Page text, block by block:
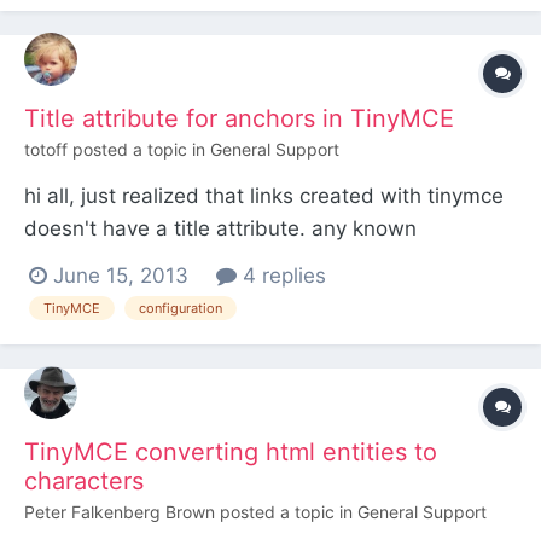
image but...
Title attribute for anchors in TinyMCE
totoff posted a topic in General Support
hi all, just realized that links created with tinymce
doesn't have a title attribute. any known
workaround how to get it? thanks
June 15, 2013 4 replies
TinyMCE configuration
TinyMCE converting html entities to
characters
Peter Falkenberg Brown posted a topic in General Support